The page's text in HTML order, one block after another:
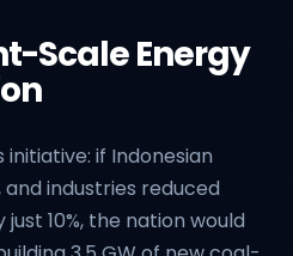
Scale Energy
initiative: if Indonesian
and industries reduced
10%, the nation would